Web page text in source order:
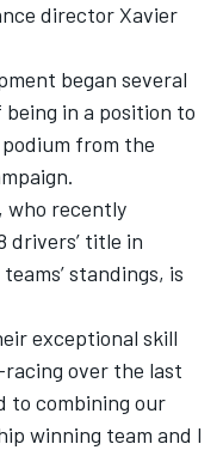
director Xavier
began several
in a position to
from the
who recently
drivers’ title in
standings, is
exceptional skill
over the last
to combining our
winning team and I